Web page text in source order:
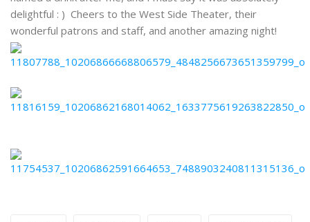
delightful : ) Cheers to the West Side Theater, their
wonderful patrons and staff, and another amazing night!